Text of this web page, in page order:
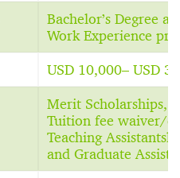
Bachelor’s Degree
Work Experience
USD 10,000– USD
Merit Scholarships,
Tuition fee waiver/
Teaching
and Graduate